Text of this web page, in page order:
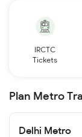
IRCTC
Tickets
Plan Metro
Delhi Metro